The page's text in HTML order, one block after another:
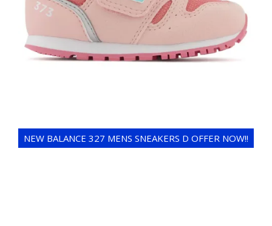
NEW BALANCE 327 MENS SNEAKERS D OFFER NOW!!